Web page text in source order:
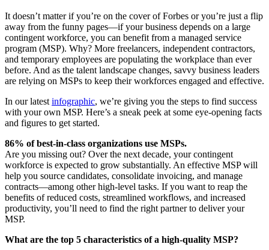
It doesn’t matter if you’re on the cover of Forbes or you’re just a flip
away from the funny pages—if your business depends on a large
contingent workforce, you can benefit from a managed service
program (MSP). Why? More freelancers, independent contractors,
and temporary employees are populating the workplace than ever
before. And as the talent landscape changes, savvy business leaders
are relying on MSPs to keep their workforces engaged and effective.
In our latest infographic, we’re giving you the steps to find success
with your own MSP. Here’s a sneak peek at some eye-opening facts
and figures to get started.
86% of best-in-class organizations use MSPs.
Are you missing out? Over the next decade, your contingent
workforce is expected to grow substantially. An effective MSP will
help you source candidates, consolidate invoicing, and manage
contracts—among other high-level tasks. If you want to reap the
benefits of reduced costs, streamlined workflows, and increased
productivity, you’ll need to find the right partner to deliver your
MSP.
What are the top 5 characteristics of a high-quality MSP?